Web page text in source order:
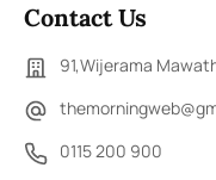
Contact Us
91,Wijerama
0115 200 900